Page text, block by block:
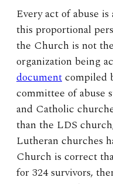
Every act of abuse
this proportional
the Church is not
organization being
documentcompiled
committee of abuse
and Catholic
than the LDS
Lutheran churches
Church is correct
for 324 survivors,